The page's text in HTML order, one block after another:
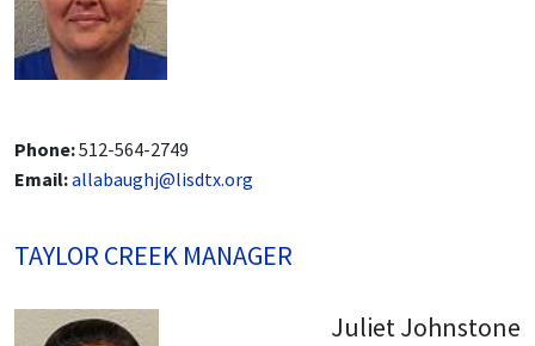
Phone:512-564-2749
Email:allabaughj@lisdtx.org
TAYLOR CREEK MANAGER
Juliet Johnstone